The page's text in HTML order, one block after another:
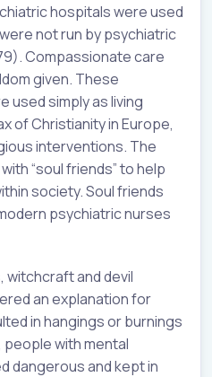
hospitals were used
not run by psychiatric
Compassionate care
given. These
used simply as living
of Christianity in Europe,
interventions. The
“soul friends” to help
society. Soul friends
psychiatric nurses
witchcraft and devil
an explanation for
in hangings or burnings
people with mental
dangerous and kept in